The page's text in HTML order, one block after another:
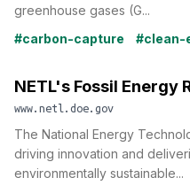
greenhouse gases (G...
#carbon-capture
#clean-
NETL's Fossil Energy
www.netl.doe.gov
The National Energy
driving innovation and
environmentally sustainable...